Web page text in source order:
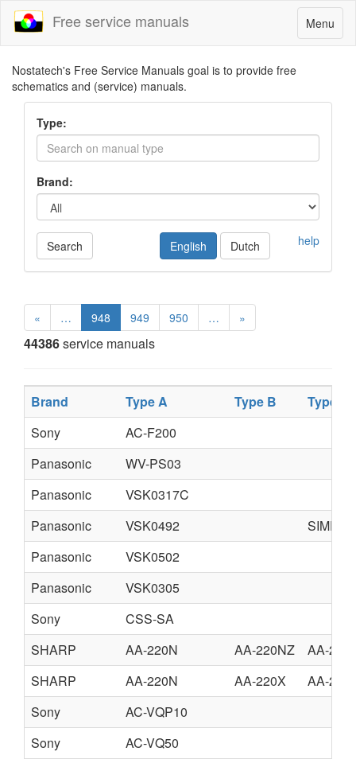
Toggle
navigation
Menu
Free service manuals
Nostatech's Free Service Manuals goal is to provide free
schematics and (service) manuals.
Type:
Brand:
Search help
English Dutch
« … 948 949 950 … »
44386service manuals
Brand Type A Type B
Type C
Sony
AC-F200
Panasonic
WV-PS03
Panasonic
VSK0317C
Panasonic
VSK0492
Panasonic
VSK0502
Panasonic
VSK0305
Sony
CSS-SA
SHARP
AA-220N AA-220NZ
AA-
SHARP
AA-220N AA-220X
AA-
Sony
AC-VQP10
Sony
AC-VQ50